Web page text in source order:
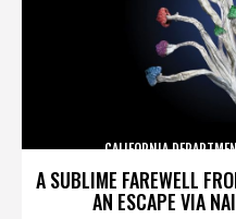
A SUBLIME FAREWELL
AN ESCAPE VIA
CALIFORNIA